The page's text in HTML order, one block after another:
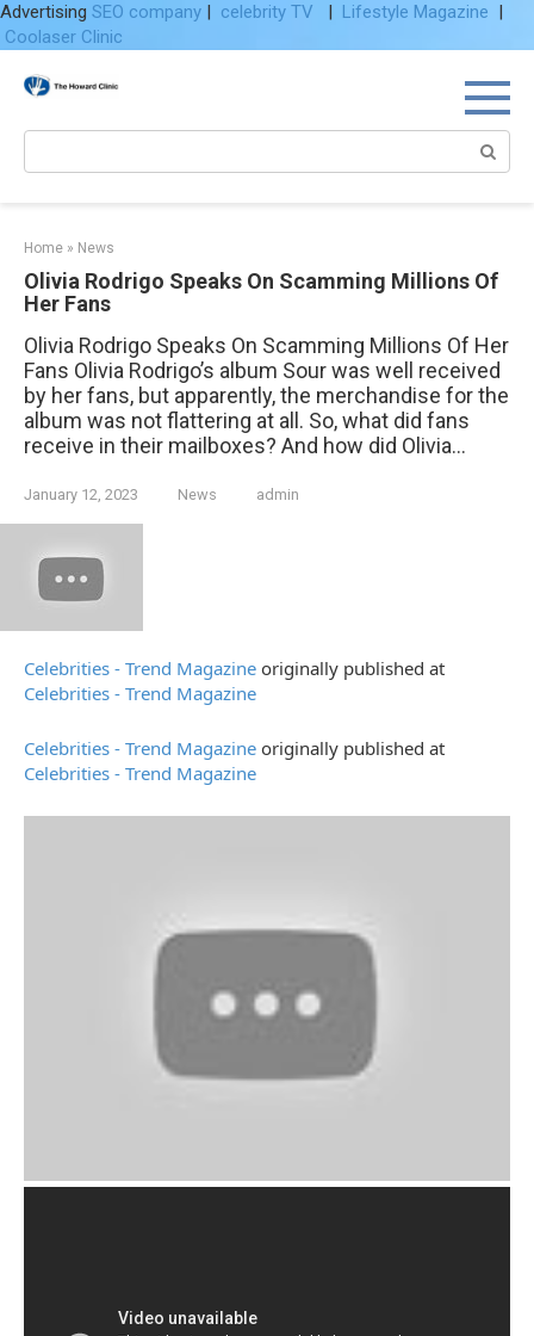
Advertising SEO company | celebrity TV | Lifestyle Magazine |
Coolaser Clinic
Home » News
Olivia Rodrigo Speaks On Scamming Millions Of
Her Fans
Olivia Rodrigo Speaks On Scamming Millions Of Her
Fans Olivia Rodrigo’s album Sour was well received
by her fans, but apparently, the merchandise for the
album was not flattering at all. So, what did fans
receive in their mailboxes? And how did Olivia...
January 12, 2023 News admin
Celebrities - Trend Magazine originally published at
Celebrities - Trend Magazine
Celebrities - Trend Magazine originally published at
Celebrities - Trend Magazine